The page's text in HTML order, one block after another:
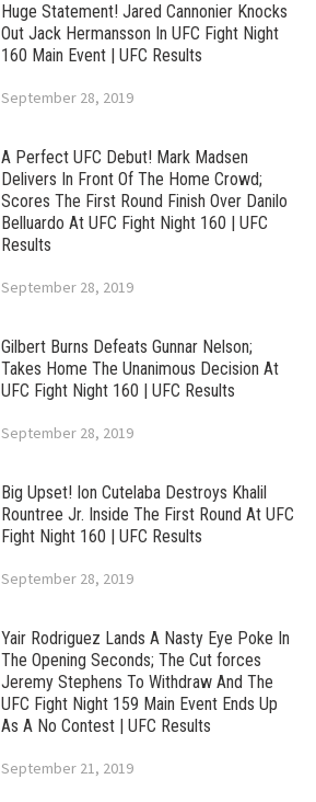
Huge Statement! Jared Cannonier Knocks
Out Jack Hermansson In UFC Fight Night
160 Main Event | UFC Results
September 28, 2019
A Perfect UFC Debut! Mark Madsen
Delivers In Front Of The Home Crowd;
Scores The First Round Finish Over Danilo
Belluardo At UFC Fight Night 160 | UFC
Results
September 28, 2019
Gilbert Burns Defeats Gunnar Nelson;
Takes Home The Unanimous Decision At
UFC Fight Night 160 | UFC Results
September 28, 2019
Big Upset! Ion Cutelaba Destroys Khalil
Rountree Jr. Inside The First Round At UFC
Fight Night 160 | UFC Results
September 28, 2019
Yair Rodriguez Lands A Nasty Eye Poke In
The Opening Seconds; The Cut forces
Jeremy Stephens To Withdraw And The
UFC Fight Night 159 Main Event Ends Up
As A No Contest | UFC Results
September 21, 2019